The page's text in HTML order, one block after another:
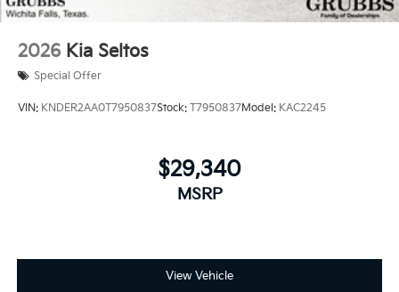
2026 Kia Seltos
Special Offer
VIN: KNDER2AA0T7950837Stock: T7950837Model: KAC2245
$29,340
MSRP
View Vehicle